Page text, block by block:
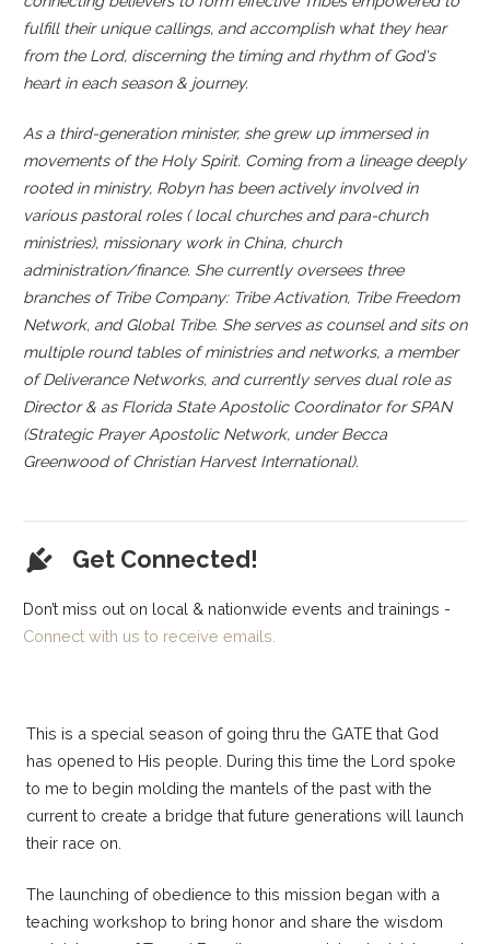
fulfill their unique callings, and accomplish what they hear
from the Lord, discerning the timing and rhythm of God's
heart in each season & journey.
As a third-generation minister, she grew up immersed in
movements of the Holy Spirit. Coming from a lineage deeply
rooted in ministry, Robyn has been actively involved in
various pastoral roles ( local churches and para-church
ministries), missionary work in China, church
administration/finance. She currently oversees three
branches of Tribe Company: Tribe Activation, Tribe Freedom
Network, and Global Tribe. She serves as counsel and sits on
multiple round tables of ministries and networks, a member
of Deliverance Networks, and currently serves dual role as
Director & as Florida State Apostolic Coordinator for SPAN
(Strategic Prayer Apostolic Network, under Becca
Greenwood of Christian Harvest International).
Get Connected!
Don’t miss out on local & nationwide events and trainings -
Connect with us to receive emails.
This is a special season of going thru the GATE that God
has opened to His people. During this time the Lord spoke
to me to begin molding the mantels of the past with the
current to create a bridge that future generations will launch
their race on.
The launching of obedience to this mission began with a
teaching workshop to bring honor and share the wisdom